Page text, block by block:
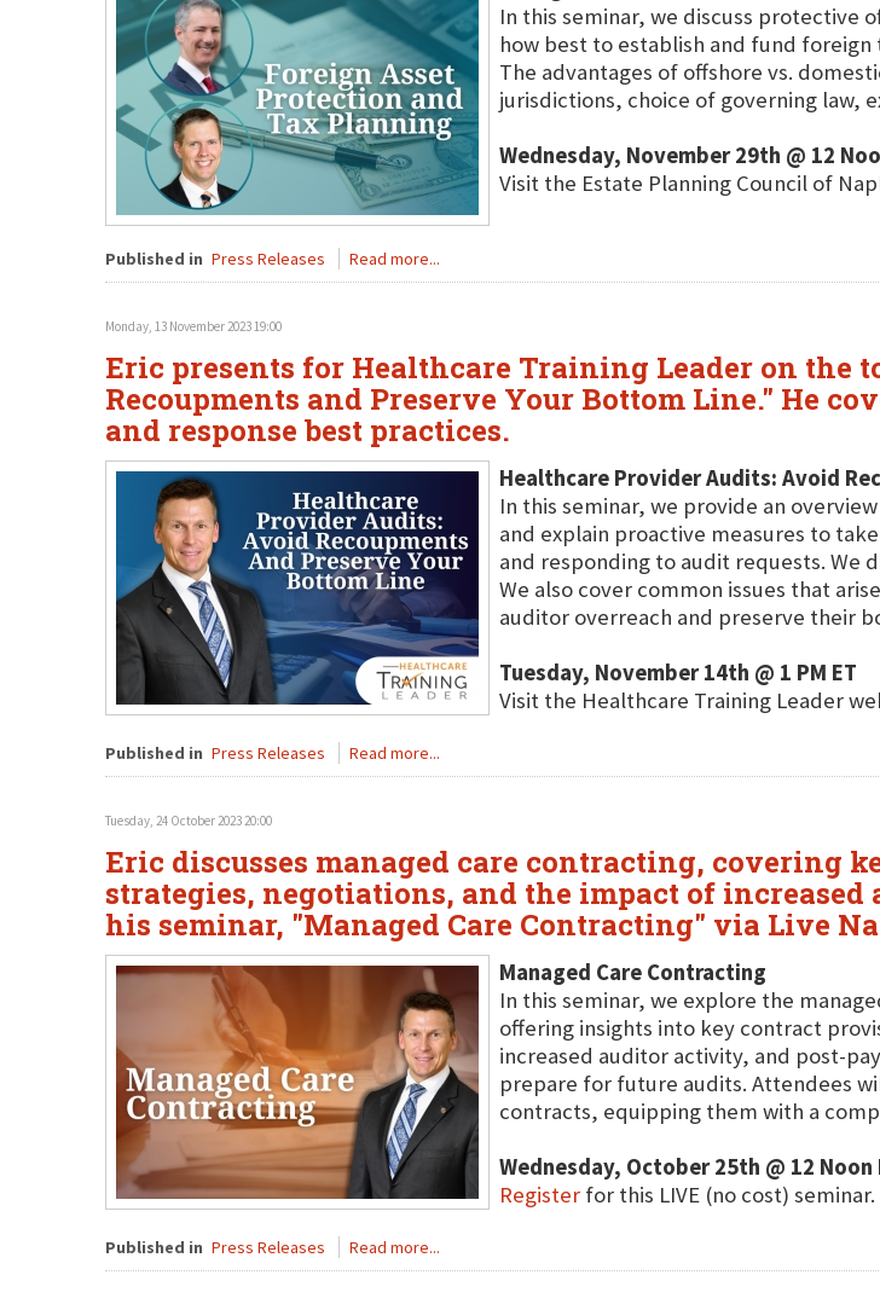
In this seminar, we discuss protective
how best to establish and fund foreign
The advantages of offshore vs.
jurisdictions, choice of governing law,
Wednesday, November 29th @ 12
Visit the Estate Planning Council of
Published in Press Releases Read more...
Monday, 13 November 2023 19:00
Eric presents for Healthcare Training Leader on the
Recoupments and Preserve Your Bottom Line." He
and response best practices.
Healthcare Provider Audits: Avoid
In this seminar, we provide an
and explain proactive measures to
and responding to audit requests. We
We also cover common issues that
auditor overreach and preserve their
Tuesday, November 14th @ 1 PM ET
Visit the Healthcare Training Leader
Published in Press Releases Read more...
Tuesday, 24 October 2023 20:00
Eric discusses managed care contracting, covering
strategies, negotiations, and the impact of
his seminar, "Managed Care Contracting" via Live
Managed Care Contracting
In this seminar, we explore the
offering insights into key contract
increased auditor activity, and post-
prepare for future audits. Attendees
contracts, equipping them with a
Wednesday, October 25th @ 12 Noon
Register for this LIVE (no cost) seminar.
Published in Press Releases Read more...